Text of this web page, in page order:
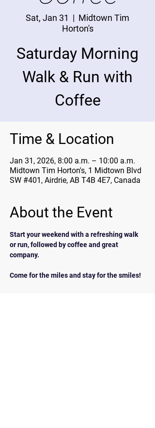
Sat, Jan 31
  |
Midtown Tim
Horton's
Saturday Morning
Walk & Run with
Coffee
Time & Location
Jan 31, 2026, 8:00 a.m. – 10:00 a.m.
Midtown Tim Horton's, 1 Midtown Blvd
SW #401, Airdrie, AB T4B 4E7, Canada
About the Event
Start your weekend with a refreshing walk
or run, followed by coffee and great
company.
Come for the miles and stay for the smiles!